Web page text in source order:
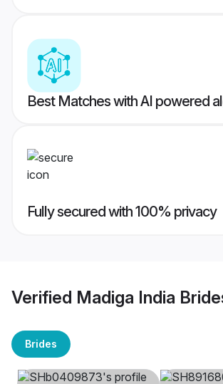
Best Matches with AI powered
Fully secured with 100% privacy
Verified Madiga India
Brides